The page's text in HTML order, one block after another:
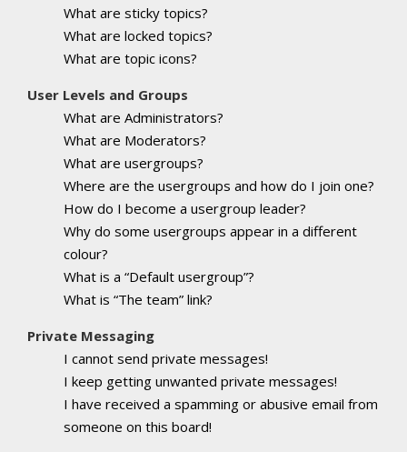
What are sticky topics?
What are locked topics?
What are topic icons?
User Levels and Groups
What are Administrators?
What are Moderators?
What are usergroups?
Where are the usergroups and how do I join one?
How do I become a usergroup leader?
Why do some usergroups appear in a different
colour?
What is a “Default usergroup”?
What is “The team” link?
Private Messaging
I cannot send private messages!
I keep getting unwanted private messages!
I have received a spamming or abusive email from
someone on this board!